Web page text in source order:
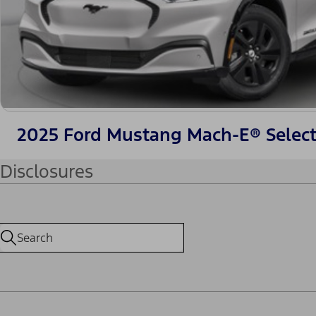
2025 Ford Mustang Mach-E® Select
Disclosures